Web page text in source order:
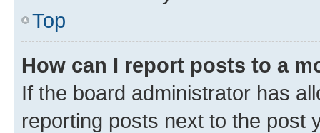
Top
How can I report posts to a
If the board administrator has
reporting posts next to the post